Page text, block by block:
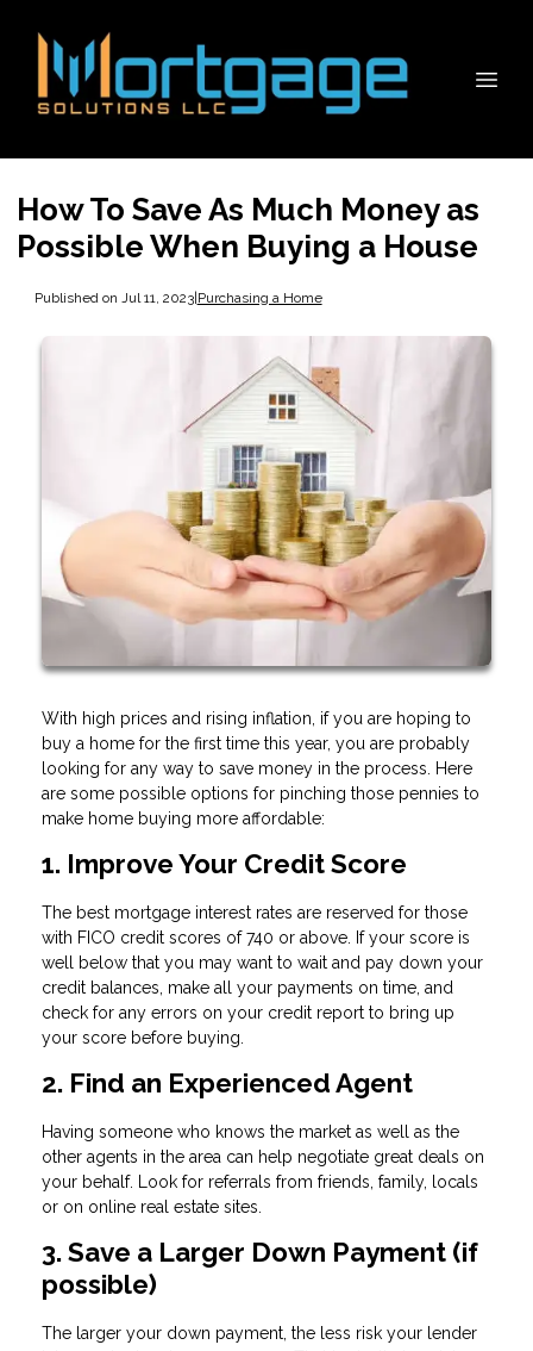
How To Save As Much Money as
Possible When Buying a House
Published on Jul 11, 2023|Purchasing a Home
With high prices and rising inflation, if you are hoping to
buy a home for the first time this year, you are probably
looking for any way to save money in the process. Here
are some possible options for pinching those pennies to
make home buying more affordable:
1. Improve Your Credit Score
The best mortgage interest rates are reserved for those
with FICO credit scores of 740 or above. If your score is
well below that you may want to wait and pay down your
credit balances, make all your payments on time, and
check for any errors on your credit report to bring up
your score before buying.
2. Find an Experienced Agent
Having someone who knows the market as well as the
other agents in the area can help negotiate great deals on
your behalf. Look for referrals from friends, family, locals
or on online real estate sites.
3. Save a Larger Down Payment (if
possible)
The larger your down payment, the less risk your lender